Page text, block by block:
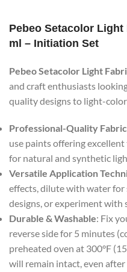
Pebeo Setacolor
ml – Initiation Set
Pebeo Setacolor Light
and craft enthusiasts
quality designs to light-
Professional-Quality
use paints offering
for natural and synthetic
Versatile Application
effects, dilute with water
designs, or experiment
Durable & Washable: Fix
reverse side for 5 minutes
preheated oven at 300°F
will remain intact, even after